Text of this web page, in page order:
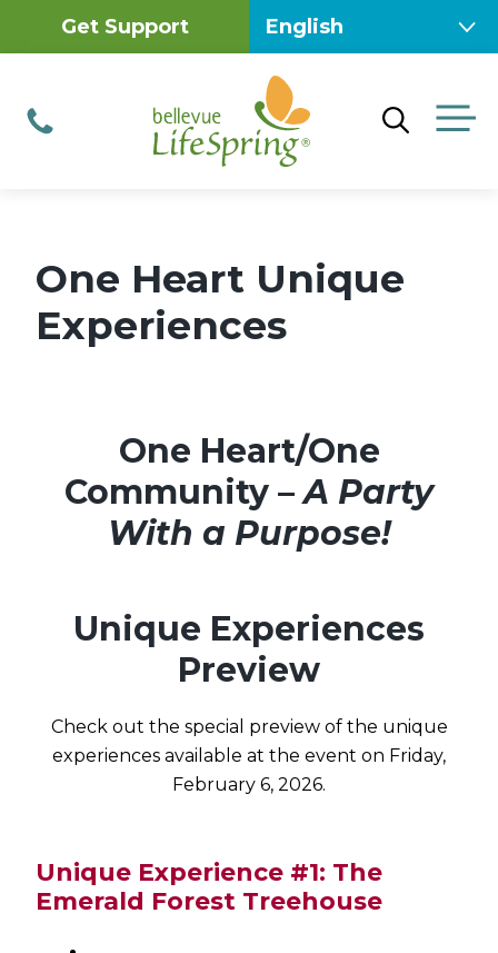
Get Support
Phone
One Heart Unique
Experiences
One Heart/One
Community –A Party
With a Purpose!
Unique Experiences
Preview
Check out the special preview of the unique
experiences available at the event on Friday,
February 6, 2026.
Unique Experience #1: The
Emerald Forest Treehouse